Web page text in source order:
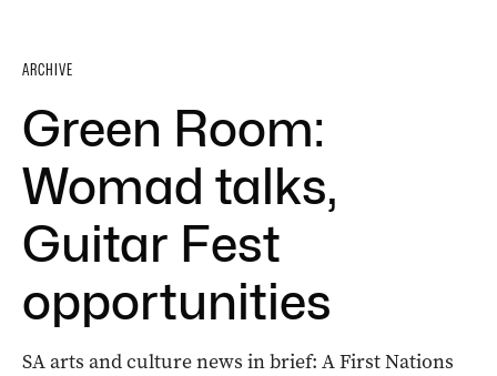
ARCHIVE
Green Room:
Womad talks,
Guitar Fest
opportunities
SA arts and culture news in brief: A First Nations